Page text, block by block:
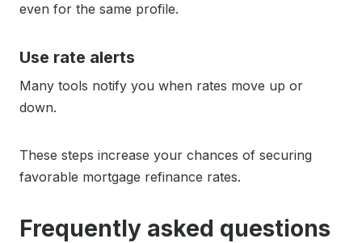
even for the same profile.
Use rate alerts
Many tools notify you when rates move up or
down.
These steps increase your chances of securing
favorable mortgage refinance rates.
Frequently asked questions